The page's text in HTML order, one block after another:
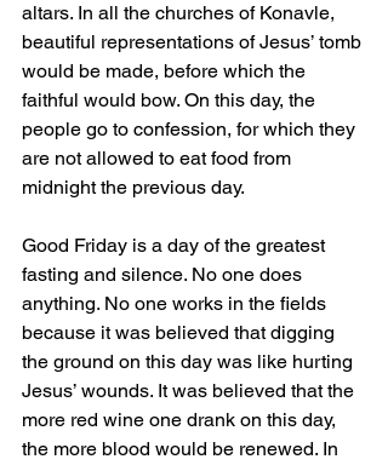
altars. In all the churches of Konavle,
beautiful representations of Jesus’ tomb
would be made, before which the
faithful would bow. On this day, the
people go to confession, for which they
are not allowed to eat food from
midnight the previous day.
Good Friday is a day of the greatest
fasting and silence. No one does
anything. No one works in the fields
because it was believed that digging
the ground on this day was like hurting
Jesus’ wounds. It was believed that the
more red wine one drank on this day,
the more blood would be renewed. In